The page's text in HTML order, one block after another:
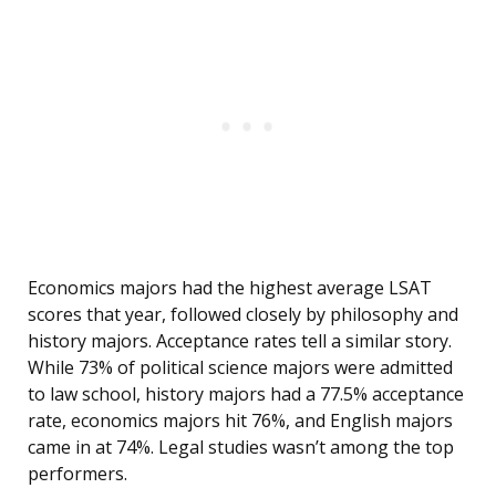
Economics majors had the highest average LSAT
scores that year, followed closely by philosophy and
history majors. Acceptance rates tell a similar story.
While 73% of political science majors were admitted
to law school, history majors had a 77.5% acceptance
rate, economics majors hit 76%, and English majors
came in at 74%. Legal studies wasn’t among the top
performers.